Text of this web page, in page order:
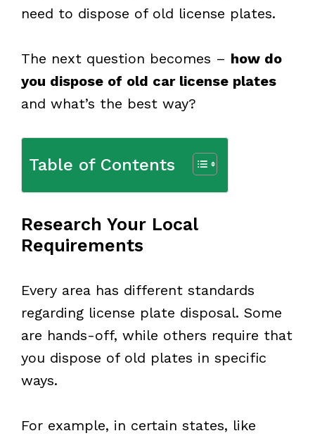
need to dispose of old license plates.
The next question becomes – how do
you dispose of old car license plates
and what’s the best way?
Table of Contents
Research Your Local
Requirements
Every area has different standards
regarding license plate disposal. Some
are hands-off, while others require that
you dispose of old plates in specific
ways.
For example, in certain states, like